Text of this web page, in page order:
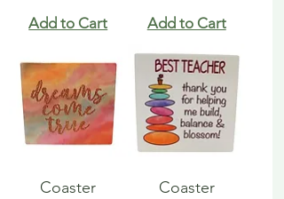
Add to Cart Add to Cart
Coaster
Coaster